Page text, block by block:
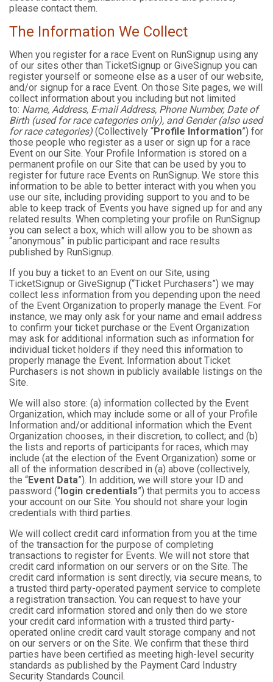
please contact them.
The Information We Collect
When you register for a race Event on RunSignup using any
of our sites other than TicketSignup or GiveSignup you can
register yourself or someone else as a user of our website,
and/or signup for a race Event. On those Site pages, we will
collect information about you including but not limited
to: Name, Address, E-mail Address, Phone Number, Date of
Birth (used for race categories only), and Gender (also used
for race categories) (Collectively “Profile Information”) for
those people who register as a user or sign up for a race
Event on our Site. Your Profile Information is stored on a
permanent profile on our Site that can be used by you to
register for future race Events on RunSignup. We store this
information to be able to better interact with you when you
use our site, including providing support to you and to be
able to keep track of Events you have signed up for and any
related results. When completing your profile on RunSignup
you can select a box, which will allow you to be shown as
“anonymous” in public participant and race results
published by RunSignup.
If you buy a ticket to an Event on our Site, using
TicketSignup or GiveSignup (“Ticket Purchasers”) we may
collect less information from you depending upon the need
of the Event Organization to properly manage the Event. For
instance, we may only ask for your name and email address
to confirm your ticket purchase or the Event Organization
may ask for additional information such as information for
individual ticket holders if they need this information to
properly manage the Event. Information about Ticket
Purchasers is not shown in publicly available listings on the
Site.
We will also store: (a) information collected by the Event
Organization, which may include some or all of your Profile
Information and/or additional information which the Event
Organization chooses, in their discretion, to collect; and (b)
the lists and reports of participants for races, which may
include (at the election of the Event Organization) some or
all of the information described in (a) above (collectively,
the “Event Data”). In addition, we will store your ID and
password (“login credentials”) that permits you to access
your account on our Site. You should not share your login
credentials with third parties.
We will collect credit card information from you at the time
of the transaction for the purpose of completing
transactions to register for Events. We will not store that
credit card information on our servers or on the Site. The
credit card information is sent directly, via secure means, to
a trusted third party-operated payment service to complete
a registration transaction. You can request to have your
credit card information stored and only then do we store
your credit card information with a trusted third party-
operated online credit card vault storage company and not
on our servers or on the Site. We confirm that these third
parties have been certified as meeting high-level security
standards as published by the Payment Card Industry
Security Standards Council.